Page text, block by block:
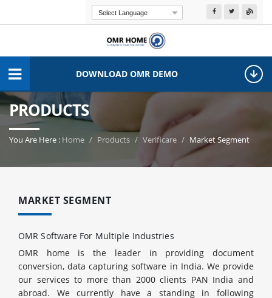
Powered by
DOWNLOAD OMR DEMO
PRODUCTS
You Are Here : Home Products Verificare Market Segment
MARKET SEGMENT
OMR Software For Multiple Industries
OMR home is the leader in providing document
conversion, data capturing software in India. We provide
our services to more than 2000 clients PAN India and
abroad. We currently have a standing in following